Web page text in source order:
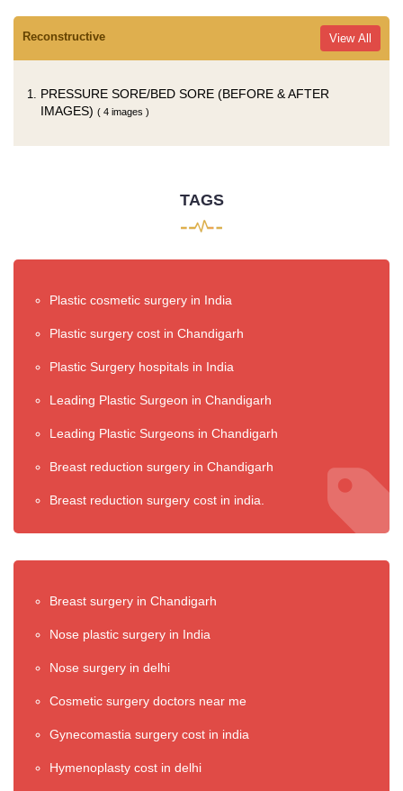
Reconstructive View All
PRESSURE SORE/BED SORE (BEFORE & AFTER
IMAGES) ( 4 images )
TAGS
Plastic cosmetic surgery in India
Plastic surgery cost in Chandigarh
Plastic Surgery hospitals in India
Leading Plastic Surgeon in Chandigarh
Leading Plastic Surgeons in Chandigarh
Breast reduction surgery in Chandigarh
Breast reduction surgery cost in india.
Breast surgery in Chandigarh
Nose plastic surgery in India
Nose surgery in delhi
Cosmetic surgery doctors near me
Gynecomastia surgery cost in india
Hymenoplasty cost in delhi